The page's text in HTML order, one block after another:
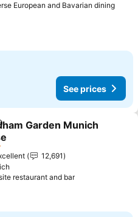
European and Bavarian dining
See prices
to favorites
Garden Munich
12,691
restaurant and bar